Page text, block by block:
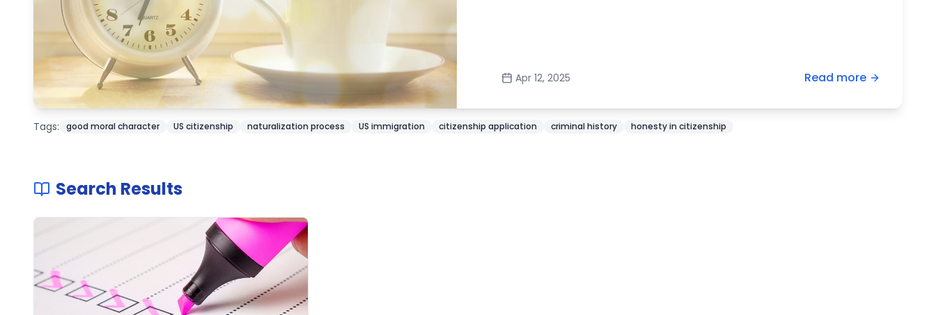
Apr 12, 2025 Read more
Tags: good moral character US citizenship naturalization process US immigration citizenship application criminal history honesty in citizenship
Search Results